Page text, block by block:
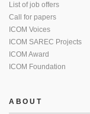
List of job offers
Call for papers
ICOM Voices
ICOM SAREC Projects
ICOM Award
ICOM Foundation
ABOUT